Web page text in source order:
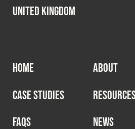
United Kingdom
HOME
ABOUT
CASE STUDIES
FAQS
NEWS